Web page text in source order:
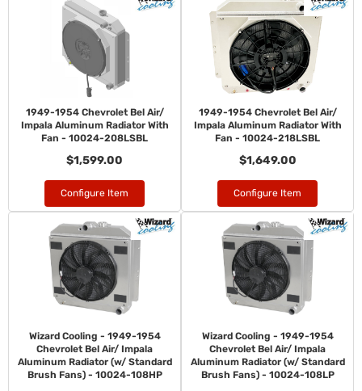
1949-1954 Chevrolet Bel Air/
Impala Aluminum Radiator With
Fan - 10024-208LSBL
$1,599.00
Configure Item
1949-1954 Chevrolet Bel Air/
Impala Aluminum Radiator With
Fan - 10024-218LSBL
$1,649.00
Configure Item
Wizard Cooling - 1949-1954
Chevrolet Bel Air/ Impala
Aluminum Radiator (w/ Standard
Brush Fans) - 10024-108HP
Wizard Cooling - 1949-1954
Chevrolet Bel Air/ Impala
Aluminum Radiator (w/ Standard
Brush Fans) - 10024-108LP